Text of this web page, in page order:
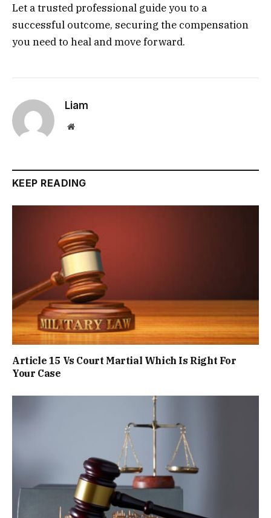
Let a trusted professional guide you to a
successful outcome, securing the compensation
you need to heal and move forward.
Liam
Website
KEEP READING
Article 15 Vs Court Martial Which Is Right For
Your Case